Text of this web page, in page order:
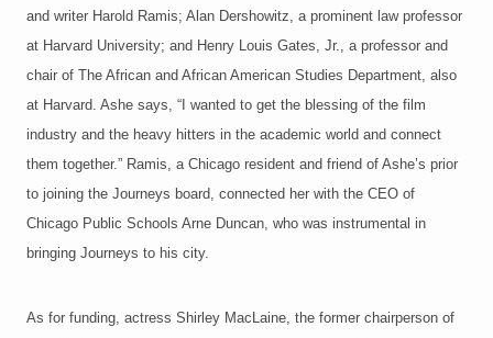
and writer Harold Ramis; Alan Dershowitz, a prominent law professor
at Harvard University; and Henry Louis Gates, Jr., a professor and
chair of The African and African American Studies Department, also
at Harvard. Ashe says, “I wanted to get the blessing of the film
industry and the heavy hitters in the academic world and connect
them together.” Ramis, a Chicago resident and friend of Ashe’s prior
to joining the Journeys board, connected her with the CEO of
Chicago Public Schools Arne Duncan, who was instrumental in
bringing Journeys to his city.
As for funding, actress Shirley MacLaine, the former chairperson of